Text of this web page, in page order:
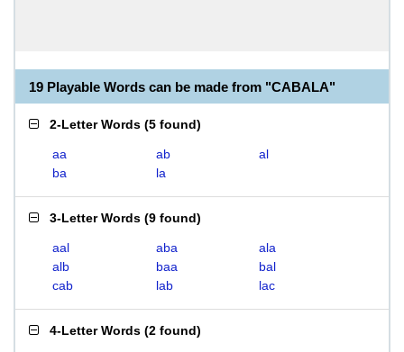
19 Playable Words can be made from "CABALA"
2-Letter Words (5 found)
aa ab
al
ba
la
3-Letter Words (9 found)
aal aba
ala
alb
baa
bal
cab
lab lac
4-Letter Words (2 found)